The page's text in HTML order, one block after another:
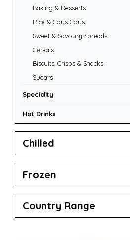
Baking & Desserts
Rice & Cous Cous
Sweet & Savoury Spreads
Cereals
Biscuits, Crisps & Snacks
Sugars
Speciality
Hot Drinks
Chilled
Frozen
Country Range